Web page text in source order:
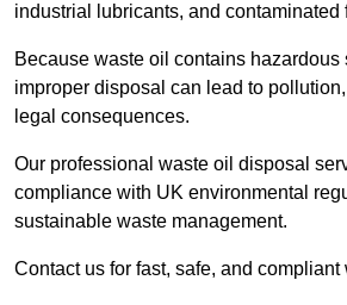
industrial lubricants, and contaminated
Because waste oil contains hazardous
improper disposal can lead to
legal consequences.
Our professional waste oil disposal
compliance with UK environmental
sustainable waste management.
Contact us for fast, safe, and compliant